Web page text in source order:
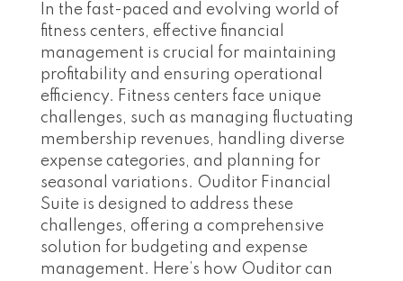
In the fast-paced and evolving world of
fitness centers, effective financial
management is crucial for maintaining
profitability and ensuring operational
efficiency. Fitness centers face unique
challenges, such as managing fluctuating
membership revenues, handling diverse
expense categories, and planning for
seasonal variations. Ouditor Financial
Suite is designed to address these
challenges, offering a comprehensive
solution for budgeting and expense
management. Here’s how Ouditor can